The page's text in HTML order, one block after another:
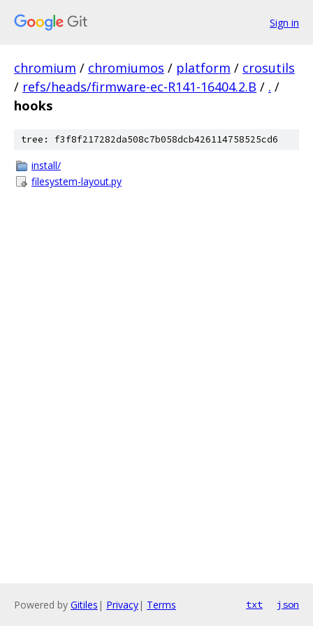
Sign in
chromium / chromiumos / platform / crosutils
/ refs/heads/firmware-ec-R141-16404.2.B / . /
hooks
tree: f3f8f217282da508c7b058dcb426114758525cd6
install/
filesystem-layout.py
Powered by Gitiles | Privacy| Terms txt json